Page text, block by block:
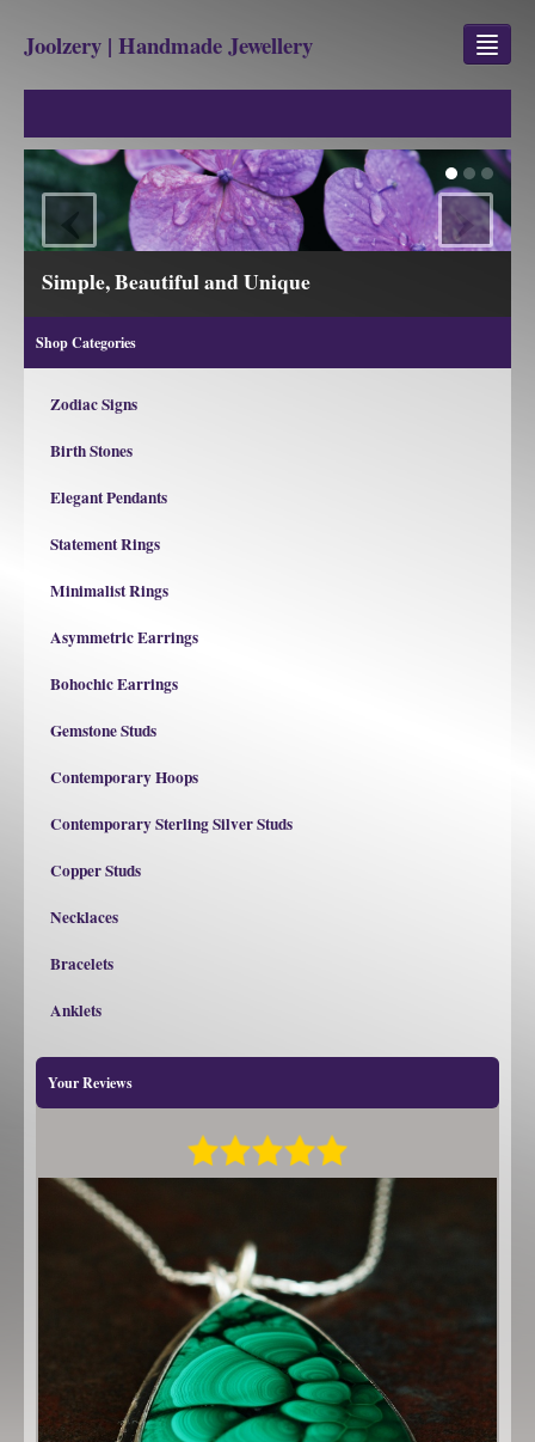
Joolzery | Handmade Jewellery
SHOP
REVIEWS
BLOG
View our Collections
‹ ›
Shop Categories
Zodiac Signs
Birth Stones
Elegant Pendants
Statement Rings
Minimalist Rings
Asymmetric Earrings
Bohochic Earrings
Gemstone Studs
Contemporary Hoops
Contemporary Sterling Silver Studs
Copper Studs
Necklaces
Bracelets
Anklets
Your Reviews